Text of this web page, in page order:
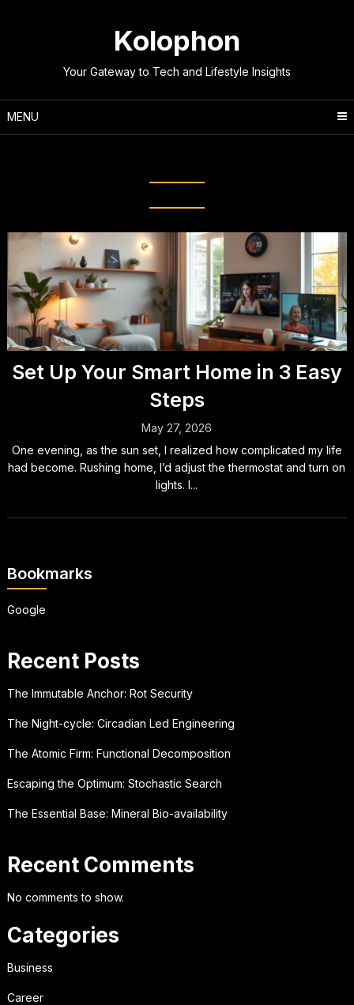
Kolophon
Your Gateway to Tech and Lifestyle Insights
MENU
Set Up Your Smart Home in 3 Easy
Steps
May 27, 2026
One evening, as the sun set, I realized how complicated my life
had become. Rushing home, I’d adjust the thermostat and turn on
lights. I...
Bookmarks
Google
Recent Posts
The Immutable Anchor: Rot Security
The Night-cycle: Circadian Led Engineering
The Atomic Firm: Functional Decomposition
Escaping the Optimum: Stochastic Search
The Essential Base: Mineral Bio-availability
Recent Comments
No comments to show.
Categories
Business
Career